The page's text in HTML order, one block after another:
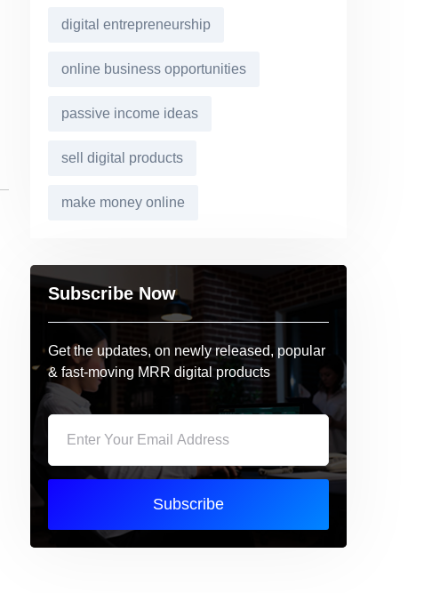
digital entrepreneurship
online business opportunities
passive income ideas
sell digital products
make money online
Subscribe Now
Get the updates, on newly released, popular
& fast-moving MRR digital products
Subscribe